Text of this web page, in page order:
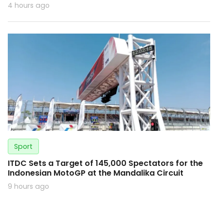
4 hours ago
Sport
ITDC Sets a Target of 145,000 Spectators for the
Indonesian MotoGP at the Mandalika Circuit
9 hours ago